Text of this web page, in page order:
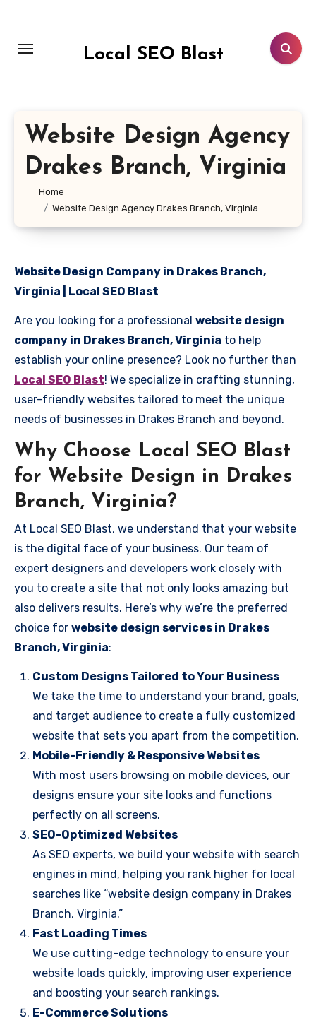
content
Local SEO Blast
Website Design Agency
Drakes Branch, Virginia
Home
Website Design Agency Drakes Branch, Virginia
Website Design Company in Drakes Branch,
Virginia | Local SEO Blast
Are you looking for a professional website design
company in Drakes Branch, Virginia to help
establish your online presence? Look no further than
Local SEO Blast! We specialize in crafting stunning,
user-friendly websites tailored to meet the unique
needs of businesses in Drakes Branch and beyond.
Why Choose Local SEO Blast
for Website Design in Drakes
Branch, Virginia?
At Local SEO Blast, we understand that your website
is the digital face of your business. Our team of
expert designers and developers work closely with
you to create a site that not only looks amazing but
also delivers results. Here’s why we’re the preferred
choice for website design services in Drakes
Branch, Virginia:
Custom Designs Tailored to Your Business
We take the time to understand your brand, goals,
and target audience to create a fully customized
website that sets you apart from the competition.
Mobile-Friendly & Responsive Websites
With most users browsing on mobile devices, our
designs ensure your site looks and functions
perfectly on all screens.
SEO-Optimized Websites
As SEO experts, we build your website with search
engines in mind, helping you rank higher for local
searches like “website design company in Drakes
Branch, Virginia.”
Fast Loading Times
We use cutting-edge technology to ensure your
website loads quickly, improving user experience
and boosting your search rankings.
E-Commerce Solutions